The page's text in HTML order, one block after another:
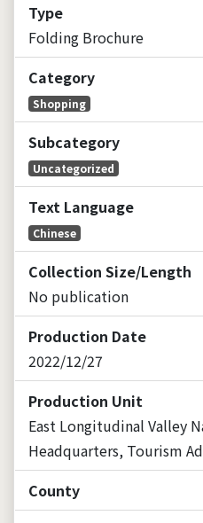
Type
Folding Brochure
Category
Shopping
Subcategory
Uncategorized
Text Language
Chinese
Collection Size/Length
No publication
Production Date
2022/12/27
Production Unit
East Longitudinal Valley
Headquarters, Tourism
County